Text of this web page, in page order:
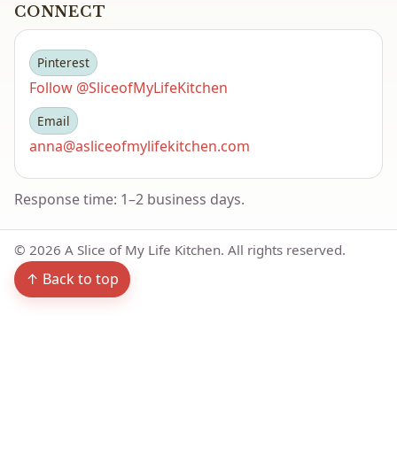
CONNECT
Pinterest
Follow @SliceofMyLifeKitchen
Email
anna@asliceofmylifekitchen.com
Response time: 1–2 business days.
© 2026 A Slice of My Life Kitchen. All rights reserved.
↑ Back to top